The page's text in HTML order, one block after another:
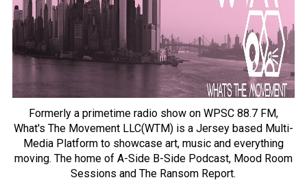
Formerly a primetime radio show on WPSC 88.7 FM,
What's The Movement LLC(WTM) is a Jersey based Multi-
Media Platform to showcase art, music and everything
moving. The home of A-Side B-Side Podcast, Mood Room
Sessions and The Ransom Report.